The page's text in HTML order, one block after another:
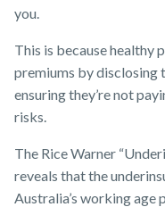
you.
This is because healthy
premiums by
ensuring they’re not
risks.
The Rice Warner
reveals that the
Australia’s working age